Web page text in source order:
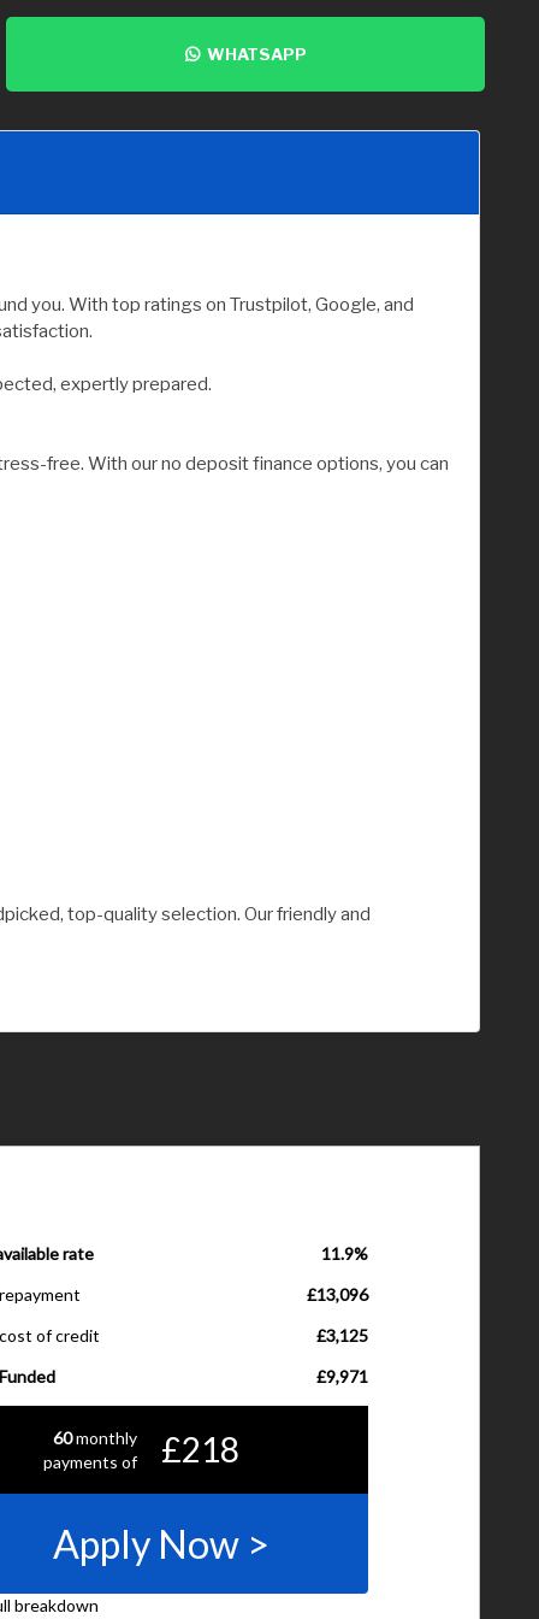
WHATSAPP
you. With top ratings on Trustpilot, Google, and
expertly prepared.
free. With our no deposit finance options, you can
top-quality selection. Our friendly and